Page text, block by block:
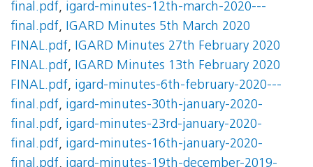
final.pdf, igard-minutes-12th-march-2020---
final.pdf, IGARD Minutes 5th March 2020
FINAL.pdf, IGARD Minutes 27th February 2020
FINAL.pdf, IGARD Minutes 13th February 2020
FINAL.pdf, igard-minutes-6th-february-2020---
final.pdf, igard-minutes-30th-january-2020-
final.pdf, igard-minutes-23rd-january-2020-
final.pdf, igard-minutes-16th-january-2020-
final.pdf, igard-minutes-19th-december-2019-